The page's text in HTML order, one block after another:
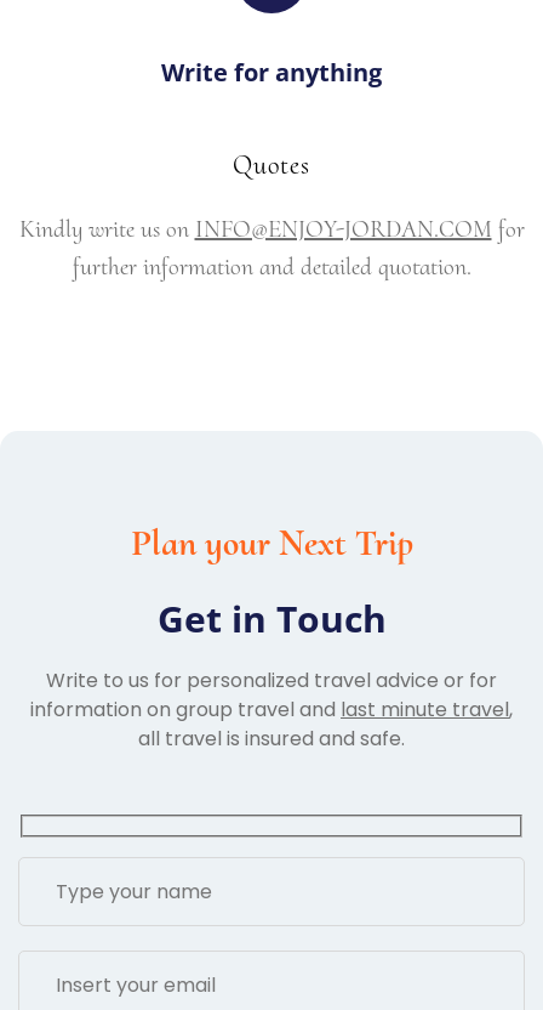
Write for anything
Quotes
Kindly write us on INFO@ENJOY-JORDAN.COM for
further information and detailed quotation.
Plan your Next Trip
Get in Touch
Write to us for personalized travel advice or for
information on group travel and last minute travel,
all travel is insured and safe.